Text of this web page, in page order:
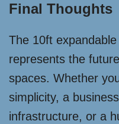
Final Thoughts
The 10ft
represents the
spaces. Whether
simplicity, a
infrastructure, or a